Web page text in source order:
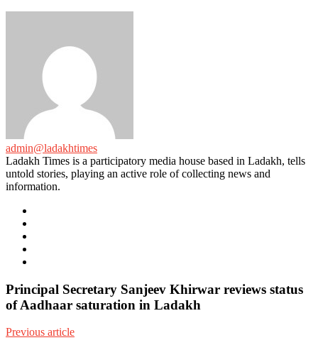
admin@ladakhtimes
Ladakh Times is a participatory media house based in Ladakh, tells
untold stories, playing an active role of collecting news and
information.
Principal Secretary Sanjeev Khirwar reviews status
of Aadhaar saturation in Ladakh
Previous article